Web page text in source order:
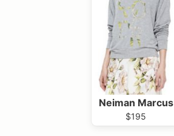
Neiman Marcus
$195